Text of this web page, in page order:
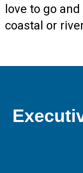
love to go
coastal or